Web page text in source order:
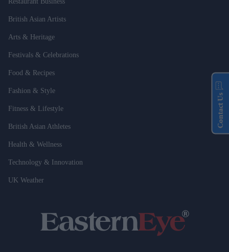
British Asian Artists
Arts & Heritage
Festivals & Celebrations
Food & Recipes
Fashion & Style
Fitness & Lifestyle
British Asian Athletes
Health & Wellness
Technology & Innovation
UK Weather
Contact Us